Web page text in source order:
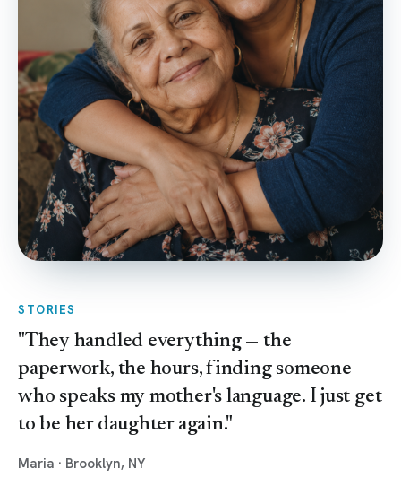
STORIES
"They handled everything — the
paperwork, the hours, finding someone
who speaks my mother's language. I just get
to be her daughter again."
Maria · Brooklyn, NY